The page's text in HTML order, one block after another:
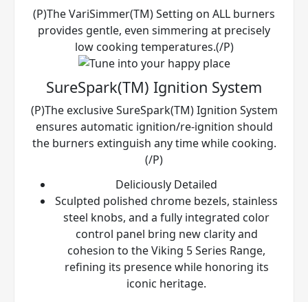
(P)The VariSimmer(TM) Setting on ALL burners
provides gentle, even simmering at precisely
low cooking temperatures.(/P)
SureSpark(TM) Ignition System
(P)The exclusive SureSpark(TM) Ignition System
ensures automatic ignition/re-ignition should
the burners extinguish any time while cooking.
(/P)
Deliciously Detailed
Sculpted polished chrome bezels, stainless
steel knobs, and a fully integrated color
control panel bring new clarity and
cohesion to the Viking 5 Series Range,
refining its presence while honoring its
iconic heritage.